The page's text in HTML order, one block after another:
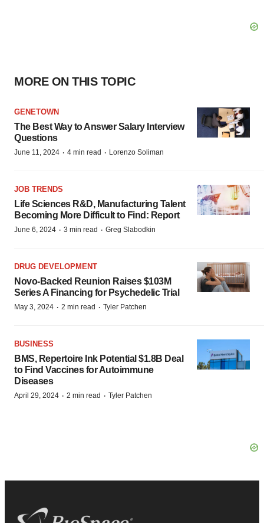
MORE ON THIS TOPIC
GENETOWN
The Best Way to Answer Salary Interview
Questions
June 11, 2024 · 4 min read · Lorenzo Soliman
JOB TRENDS
Life Sciences R&D, Manufacturing Talent
Becoming More Difficult to Find: Report
June 6, 2024 · 3 min read · Greg Slabodkin
DRUG DEVELOPMENT
Novo-Backed Reunion Raises $103M
Series A Financing for Psychedelic Trial
May 3, 2024 · 2 min read · Tyler Patchen
BUSINESS
BMS, Repertoire Ink Potential $1.8B Deal
to Find Vaccines for Autoimmune
Diseases
April 29, 2024 · 2 min read · Tyler Patchen